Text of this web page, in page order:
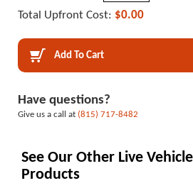
Total Upfront Cost: $0.00
Add To Cart
Have questions?
Give us a call at (815) 717-8482
See Our Other Live
Products